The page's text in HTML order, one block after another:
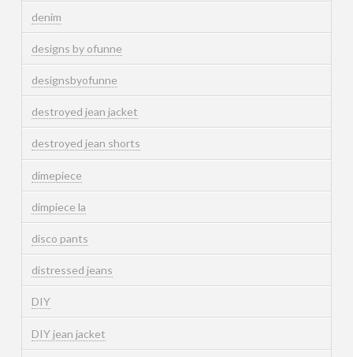
denim
designs by ofunne
designsbyofunne
destroyed jean jacket
destroyed jean shorts
dimepiece
dimpiece la
disco pants
distressed jeans
DIY
DIY jean jacket